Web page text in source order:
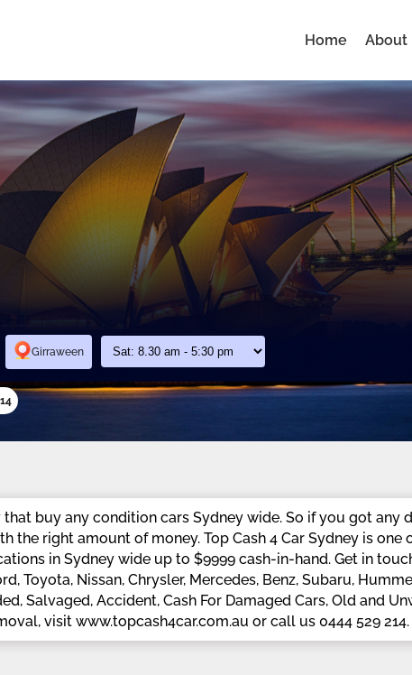
Home About
Girraween
buy any condition cars Sydney wide. So if you got any
right amount of money. Top Cash 4 Car Sydney is one
in Sydney wide up to $9999 cash-in-hand. Get in
Toyota, Nissan, Chrysler, Mercedes, Benz, Subaru,
Salvaged, Accident, Cash For Damaged Cars, Old and
visit www.topcash4car.com.au or call us 0444 529 214.